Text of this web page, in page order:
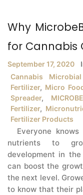
Why
for Cannabis
September 17, 2020
Cannabis
Fertilizer, Micro
Spreader,
Fertilizer,
Fertilizer Products
Everyone
nutrients to
development in
can boost the
the next level.
to know that their